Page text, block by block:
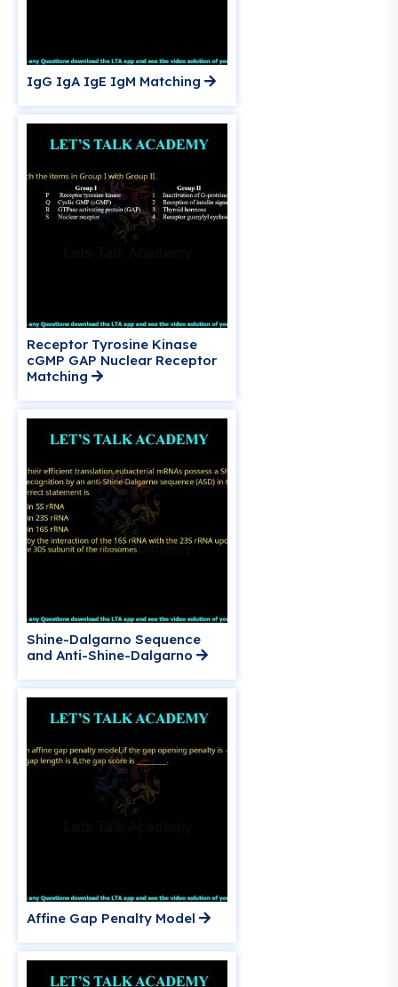
IgG IgA IgE IgM Matching
Receptor Tyrosine Kinase
cGMP GAP Nuclear Receptor
Matching
Shine-Dalgarno Sequence
and Anti-Shine-Dalgarno
Affine Gap Penalty Model